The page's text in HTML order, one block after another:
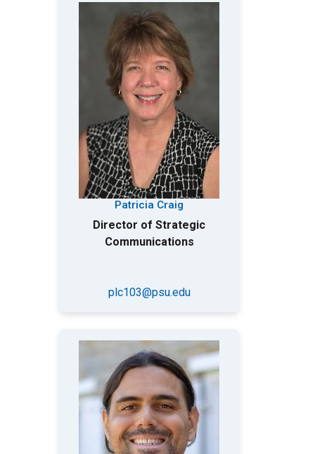
Patricia Craig
Director of Strategic
Communications
plc103@psu.edu